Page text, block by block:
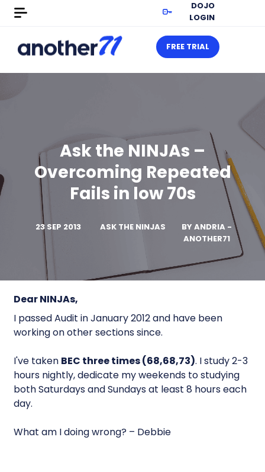
DOJO
LOGIN
FREE TRIAL
Ask the NINJAs –
Overcoming Repeated
Fails in low 70s
23 SEP 2013 ASK THE NINJAS BY ANDRIA -
ANOTHER71
Dear NINJAs,
I passed Audit in January 2012 and have been
working on other sections since.
I've taken BEC three times (68,68,73). I study 2-3
hours nightly, dedicate my weekends to studying
both Saturdays and Sundays at least 8 hours each
day.
What am I doing wrong? – Debbie